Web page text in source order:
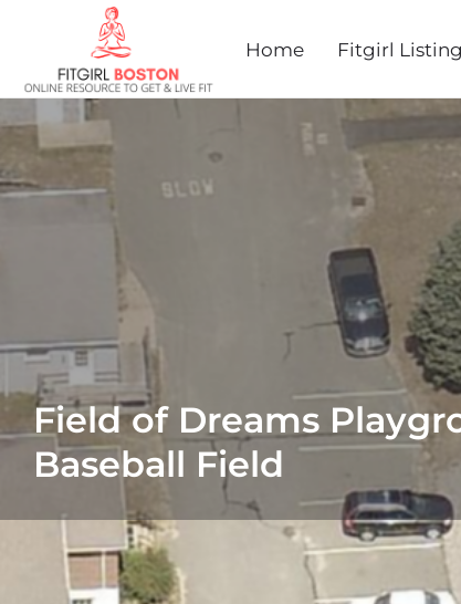
Home Fitgirl
Field of Dreams
Baseball Field